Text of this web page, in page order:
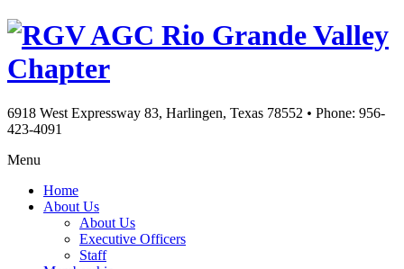
Rio Grande Valley
Chapter
6918 West Expressway 83, Harlingen, Texas 78552 • Phone: 956-
423-4091
Menu
Home
About Us
About Us
Executive Officers
Staff